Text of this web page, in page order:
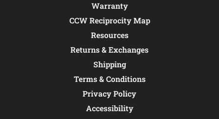
Warranty
CCW Reciprocity Map
Resources
Returns & Exchanges
Shipping
Terms & Conditions
Privacy Policy
Accessibility